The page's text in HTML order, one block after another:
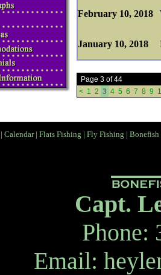
February 10, 2018
January 10, 2018
Page 3 of 44
< 1 2 3 4 5 6 7 8 9
| Calendar| Flats Fishing | Fly Fishing | Bonefish
Capt.
Phone:
Email: